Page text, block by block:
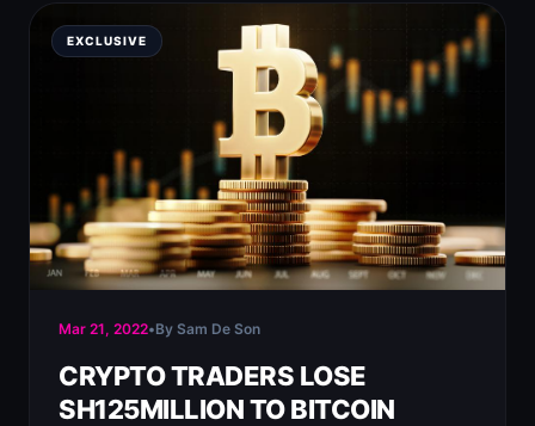
EXCLUSIVE
Mar 21, 2022•By Sam De Son
CRYPTO TRADERS LOSE
SH125MILLION TO BITCOIN